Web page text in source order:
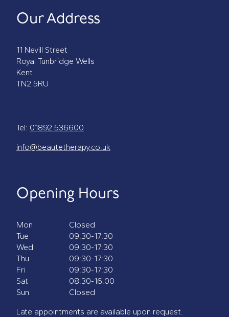
Our Address
11 Nevill Street
Royal Tunbridge Wells
Kent
TN2 5RU
Tel: 01892 536600
info@beautetherapy.co.uk
Opening Hours
Mon
Closed
Tue
09:30-17:30
Wed
09:30-17:30
Thu
09:30-17:30
Fri
09:30-17:30
Sat
08:30-16.00
Sun
Closed
Late appointments are available upon request.